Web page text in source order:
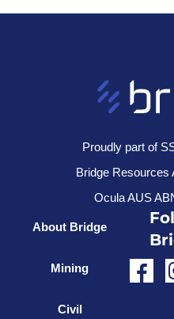
Proudly part of
Bridge Resources
Ocula AUS
About Bridge
Mining
Civil